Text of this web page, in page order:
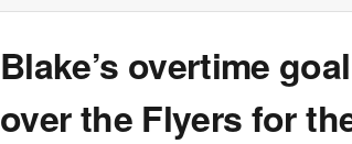
Blake’s overtime
over the Flyers for